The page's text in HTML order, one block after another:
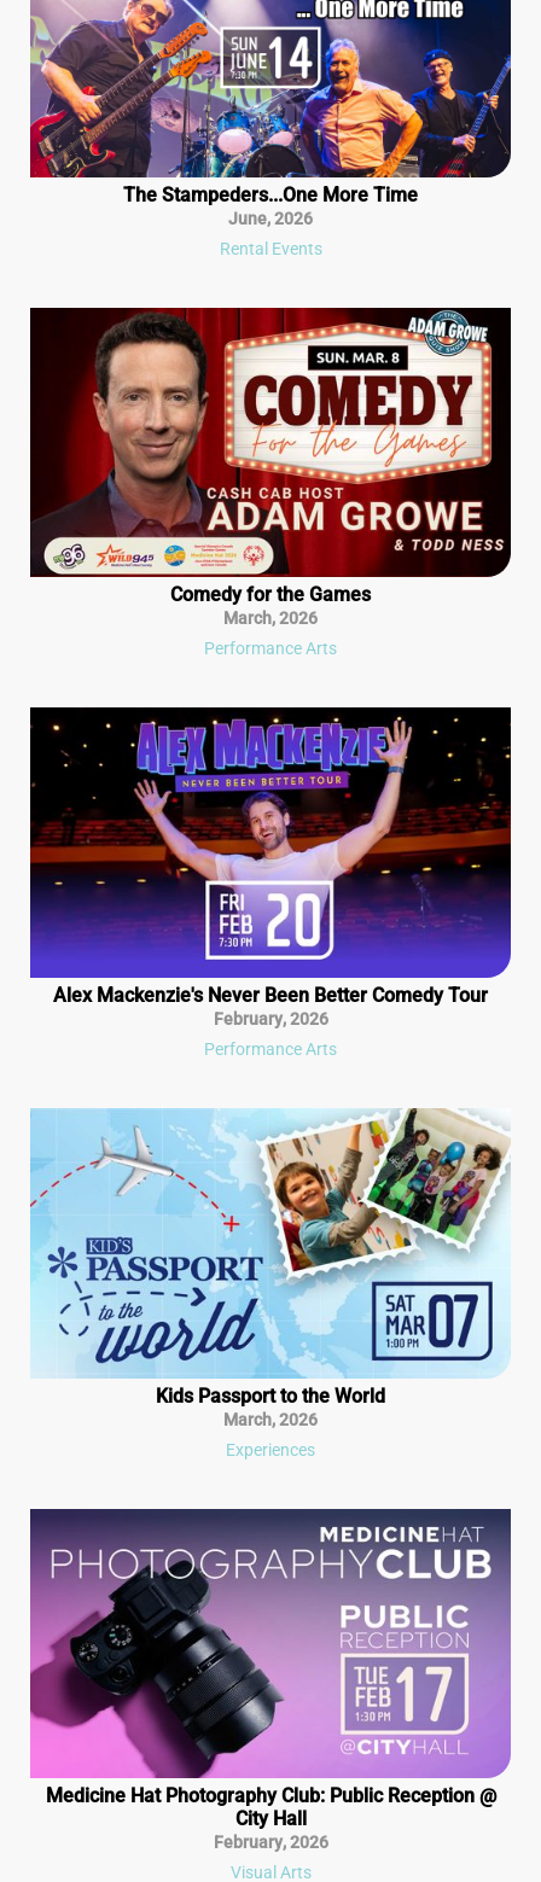
The Stampeders...One More Time
June,2026
Rental Events
Comedy for the Games
March,2026
Performance Arts
Alex Mackenzie's Never Been Better Comedy Tour
February,2026
Performance Arts
Kids Passport to the World
March,2026
Experiences
Medicine Hat Photography Club: Public Reception @
City Hall
February,2026
Visual Arts